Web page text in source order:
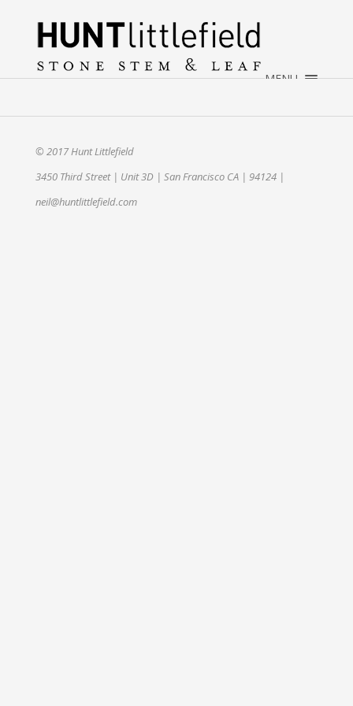
MENU
HOME
ABOUT
EVENTS
© 2017 Hunt Littlefield
3450 Third Street | Unit 3D | San Francisco CA | 94124 |
neil@huntlittlefield.com